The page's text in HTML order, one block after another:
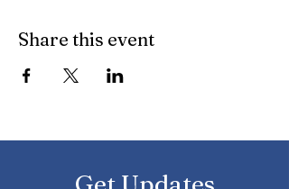
Share this event